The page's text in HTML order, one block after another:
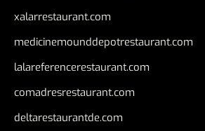
xalarrestaurant.com
medicinemounddepotrestaurant.com
lalareferencerestaurant.com
comadresrestaurant.com
deltarestaurantde.com